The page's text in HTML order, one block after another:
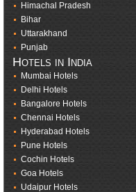
Himachal Pradesh
Bihar
Uttarakhand
Punjab
Hotels in India
Mumbai Hotels
Delhi Hotels
Bangalore Hotels
Chennai Hotels
Hyderabad Hotels
Pune Hotels
Cochin Hotels
Goa Hotels
Udaipur Hotels